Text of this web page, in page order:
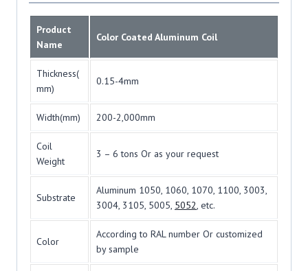
Product
Name
Color Coated Aluminum Coil
Thickness(
mm)
0.15-4mm
Width(mm) 200-2,000mm
Coil
Weight
3 – 6 tons Or as your request
Substrate
Aluminum 1050, 1060, 1070, 1100, 3003,
3004, 3105, 5005, 5052, etc.
Color
According to RAL number Or customized
by sample